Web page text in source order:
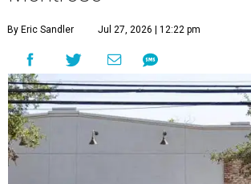
By Eric Sandler Jul 27, 2026 | 12:22 pm